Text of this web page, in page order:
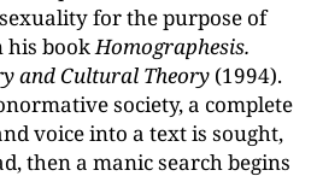
for the purpose of
his bookHomographesis.
and Cultural Theory (1994).
society, a complete
voice into a text is sought,
then a manic search begins